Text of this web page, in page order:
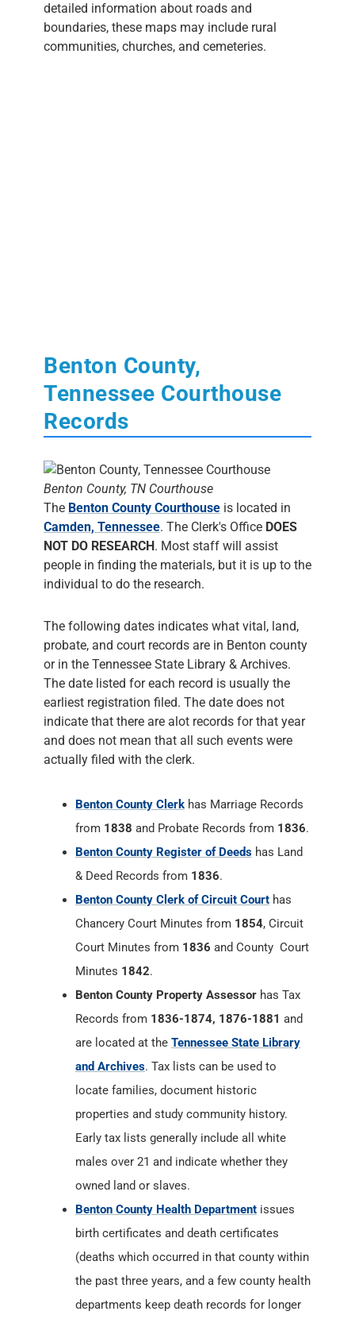
detailed information about roads and
boundaries, these maps may include rural
communities, churches, and cemeteries.
Benton County,
Tennessee Courthouse
Records
Benton County, TN Courthouse
The Benton County Courthouse is located in
Camden, Tennessee. The Clerk's Office DOES
NOT DO RESEARCH. Most staff will assist
people in finding the materials, but it is up to the
individual to do the research.
The following dates indicates what vital, land,
probate, and court records are in Benton county
or in the Tennessee State Library & Archives.
The date listed for each record is usually the
earliest registration filed. The date does not
indicate that there are alot records for that year
and does not mean that all such events were
actually filed with the clerk.
Benton County Clerk has Marriage Records
from 1838 and Probate Records from 1836.
Benton County Register of Deeds has Land
& Deed Records from 1836.
Benton County Clerk of Circuit Court has
Chancery Court Minutes from 1854, Circuit
Court Minutes from 1836 and County Court
Minutes 1842.
Benton County Property Assessor has Tax
Records from 1836-1874, 1876-1881 and
are located at the Tennessee State Library
and Archives. Tax lists can be used to
locate families, document historic
properties and study community history.
Early tax lists generally include all white
males over 21 and indicate whether they
owned land or slaves.
Benton County Health Department issues
birth certificates and death certificates
(deaths which occurred in that county within
the past three years, and a few county health
departments keep death records for longer